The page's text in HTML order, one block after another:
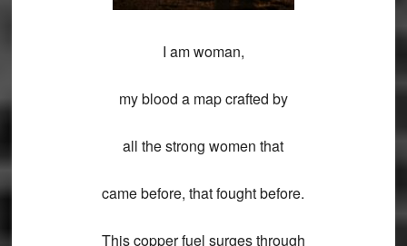
I am woman,
my blood a map crafted by
all the strong women that
came before, that fought before.
This copper fuel surges through